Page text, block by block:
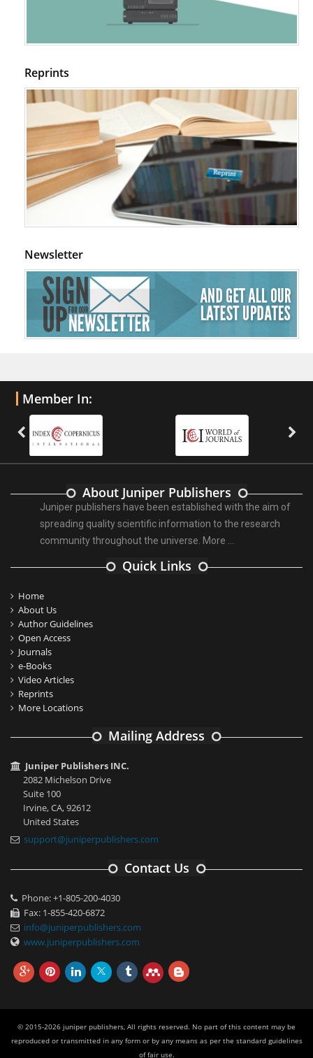
Reprints
Newsletter
Member In:
About Juniper Publishers
Juniper publishers have been established with the aim of
spreading quality scientific information to the research
community throughout the universe. More ...
Quick Links
Home
About Us
Author Guidelines
Open Access
Journals
e-Books
Video Articles
Reprints
More Locations
Mailing Address
Juniper Publishers INC.
2082 Michelson Drive
Suite 100
Irvine, CA, 92612
United States
support@juniperpublishers.com
Contact Us
Phone: +1-805-200-4030
Fax: 1-855-420-6872
info@juniperpublishers.com
www.juniperpublishers.com
© 2015-2026 juniper publishers, All rights reserved. No part of this content may be
reproduced or transmitted in any form or by any means as per the standard guidelines
of fair use.